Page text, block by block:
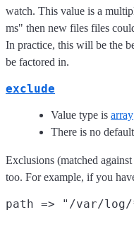
watch. This value is a
ms" then new files files
In practice, this will be the
be factored in.
exclude
Value type is array
There is no
Exclusions (matched
too. For example, if you